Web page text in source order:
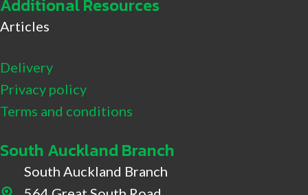
Additional Resources
Articles
Delivery
Privacy policy
Terms and conditions
South Auckland Branch
South Auckland Branch